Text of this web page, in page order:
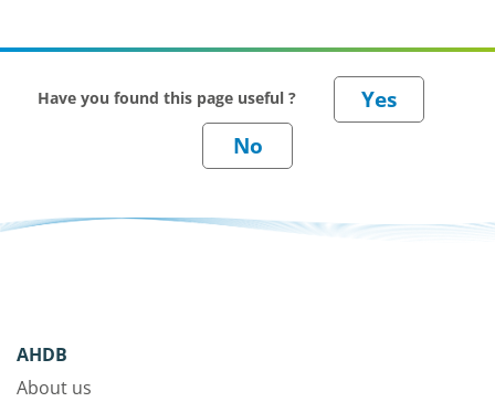
Have you found this page useful ?
AHDB
About us